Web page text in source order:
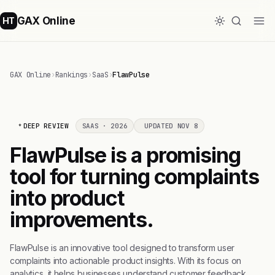
HT GAX Online
GAX Online›Rankings›SaaS›FlawPulse
DEEP REVIEW SAAS · 2026 UPDATED NOV 8
FlawPulse is a promising
tool for turning complaints
into product
improvements.
FlawPulse is an innovative tool designed to transform user
complaints into actionable product insights. With its focus on